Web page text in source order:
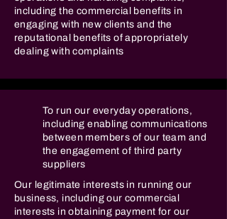
including the commercial benefits in
engaging with new clients and the
reputational benefits of appropriately
dealing with complaints
To run our everyday operations,
including enabling communications
between members of our team and
the engagement of third party
suppliers
Our legitimate interests in running our
business, including our commercial
interests in obtaining payment for our